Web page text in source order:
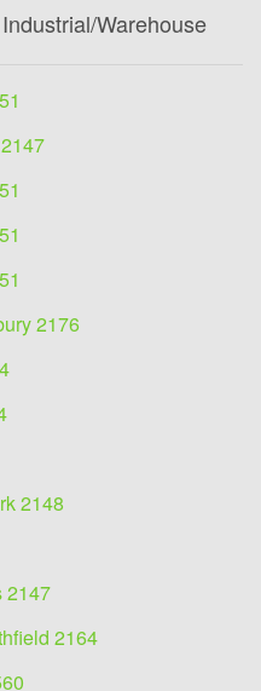
Industrial/Warehouse
2176
2148
2147
2164